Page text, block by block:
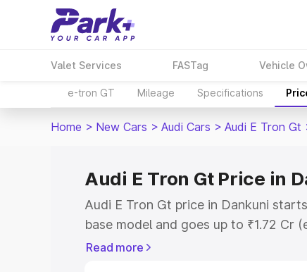
Valet Services FASTag Vehicle
e-tron GT Mileage Specifications
Home > New Cars > Audi Cars > Audi E Tron Gt
Audi E Tron Gt Price in
Audi E Tron Gt price in Dankuni
base model and goes up to ₹1.72 Cr
This is Audi E Tron Gt on-road price
Read more